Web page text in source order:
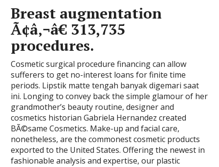
Breast augmentation
Ã¢â‚¬â€ 313,735
procedures.
Cosmetic surgical procedure financing can allow
sufferers to get no-interest loans for finite time
periods. Lipstik matte tengah banyak digemari saat
ini. Longing to convey back the simple glamour of her
grandmother’s beauty routine, designer and
cosmetics historian Gabriela Hernandez created
BÃ©same Cosmetics. Make-up and facial care,
nonetheless, are the commonest cosmetic products
exported to the United States. Offering the newest in
fashionable analysis and expertise, our plastic